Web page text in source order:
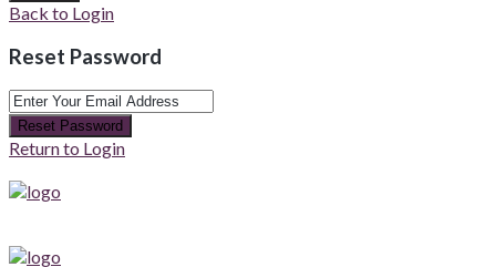
Back to Login
Reset Password
Reset Password
Return to Login